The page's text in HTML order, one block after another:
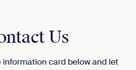
Us
information card below and let